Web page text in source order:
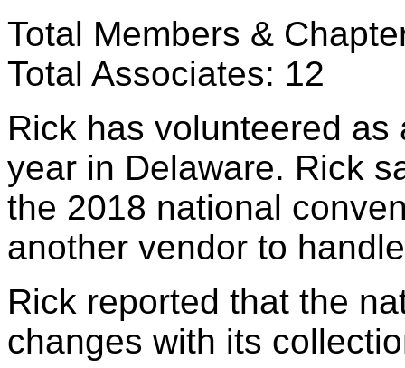
Total Members &
Total Associates: 12
Rick has volunteered
year in Delaware. Rick
the 2018 national
another vendor to
Rick reported that the
changes with its